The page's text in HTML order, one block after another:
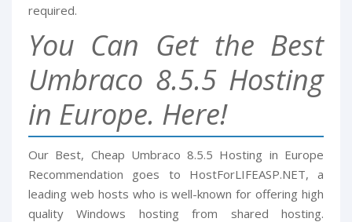
required.
You Can Get the Best
Umbraco 8.5.5 Hosting
in Europe. Here!
Our Best, Cheap Umbraco 8.5.5 Hosting in Europe
Recommendation goes to HostForLIFEASP.NET, a
leading web hosts who is well-known for offering high
quality Windows hosting from shared hosting.